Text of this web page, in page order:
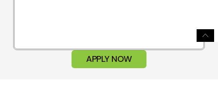
APPLY NOW